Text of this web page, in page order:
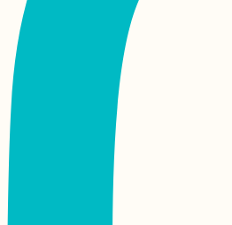
Airplane Hitchhiking